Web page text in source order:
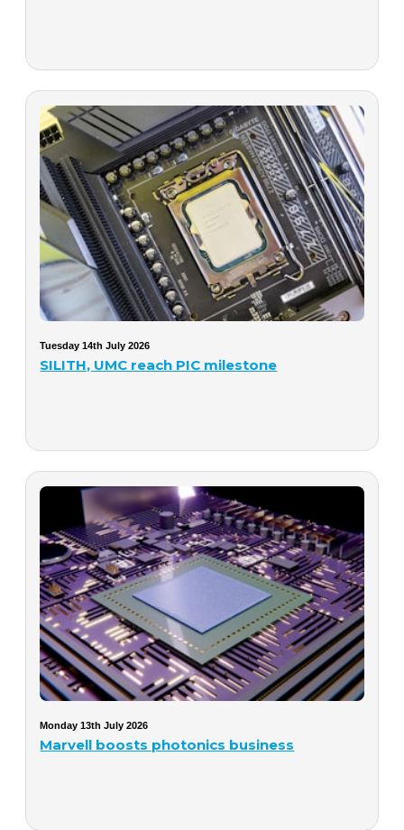
Tuesday 14th July 2026
SILITH, UMC reach PIC milestone
Monday 13th July 2026
Marvell boosts photonics business